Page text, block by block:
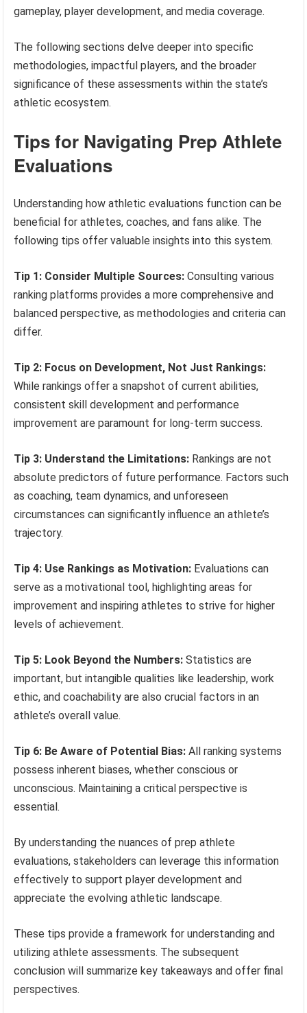
gameplay, player development, and media coverage.
The following sections delve deeper into specific
methodologies, impactful players, and the broader
significance of these assessments within the state’s
athletic ecosystem.
Tips for Navigating Prep Athlete
Evaluations
Understanding how athletic evaluations function can be
beneficial for athletes, coaches, and fans alike. The
following tips offer valuable insights into this system.
Tip 1: Consider Multiple Sources: Consulting various
ranking platforms provides a more comprehensive and
balanced perspective, as methodologies and criteria can
differ.
Tip 2: Focus on Development, Not Just Rankings:
While rankings offer a snapshot of current abilities,
consistent skill development and performance
improvement are paramount for long-term success.
Tip 3: Understand the Limitations: Rankings are not
absolute predictors of future performance. Factors such
as coaching, team dynamics, and unforeseen
circumstances can significantly influence an athlete’s
trajectory.
Tip 4: Use Rankings as Motivation: Evaluations can
serve as a motivational tool, highlighting areas for
improvement and inspiring athletes to strive for higher
levels of achievement.
Tip 5: Look Beyond the Numbers: Statistics are
important, but intangible qualities like leadership, work
ethic, and coachability are also crucial factors in an
athlete’s overall value.
Tip 6: Be Aware of Potential Bias: All ranking systems
possess inherent biases, whether conscious or
unconscious. Maintaining a critical perspective is
essential.
By understanding the nuances of prep athlete
evaluations, stakeholders can leverage this information
effectively to support player development and
appreciate the evolving athletic landscape.
These tips provide a framework for understanding and
utilizing athlete assessments. The subsequent
conclusion will summarize key takeaways and offer final
perspectives.